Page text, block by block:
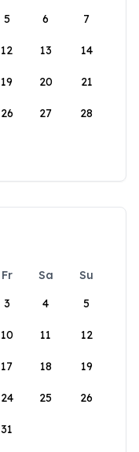
5 6 7
12 13 14
19 20 21
26 27 28
Fr Sa
Su
3 4 5
10 11 12
17 18 19
24 25 26
31